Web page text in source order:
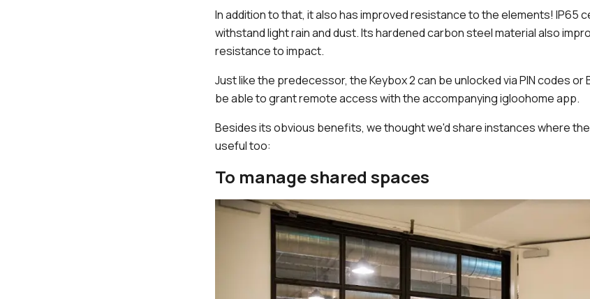
In addition to that, it also has improved resistance to the elements! IP65
withstand light rain and dust. Its hardened carbon steel material also
resistance to impact.
Just like the predecessor, the Keybox 2 can be unlocked via PIN codes or
be able to grant remote access with the accompanying igloohome app.
Besides its obvious benefits, we thought we'd share instances where the
useful too:
To manage shared spaces